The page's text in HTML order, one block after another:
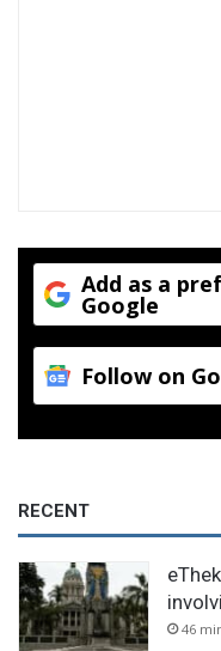
Add as a
Google
Follow on
RECENT
46